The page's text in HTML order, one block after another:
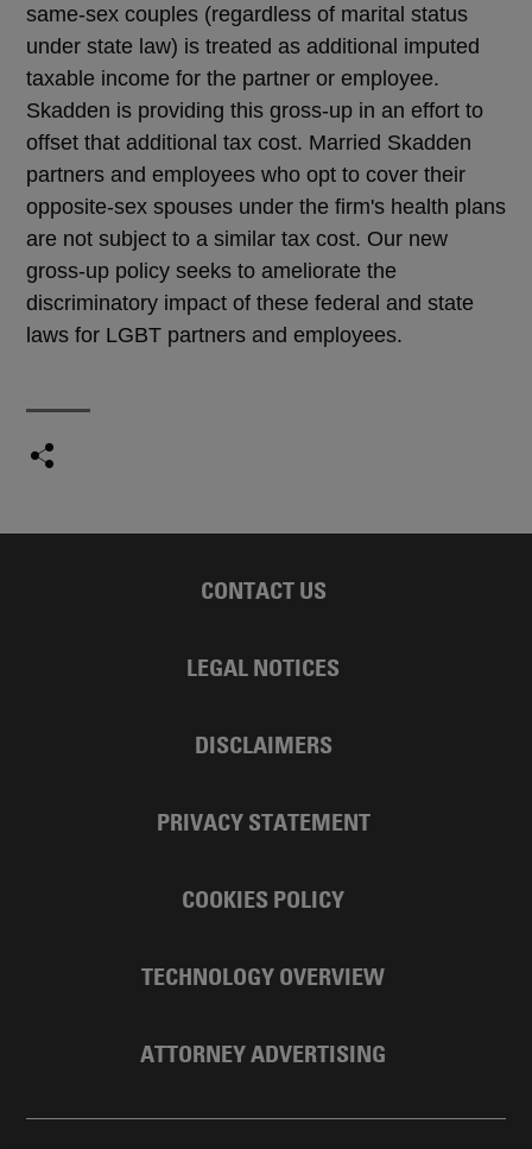
same-sex couples (regardless of marital status
under state law) is treated as additional imputed
taxable income for the partner or employee.
Skadden is providing this gross-up in an effort to
offset that additional tax cost. Married Skadden
partners and employees who opt to cover their
opposite-sex spouses under the firm's health plans
are not subject to a similar tax cost. Our new
gross-up policy seeks to ameliorate the
discriminatory impact of these federal and state
laws for LGBT partners and employees.
CONTACT US
LEGAL NOTICES
DISCLAIMERS
PRIVACY STATEMENT
COOKIES POLICY
TECHNOLOGY OVERVIEW
ATTORNEY ADVERTISING